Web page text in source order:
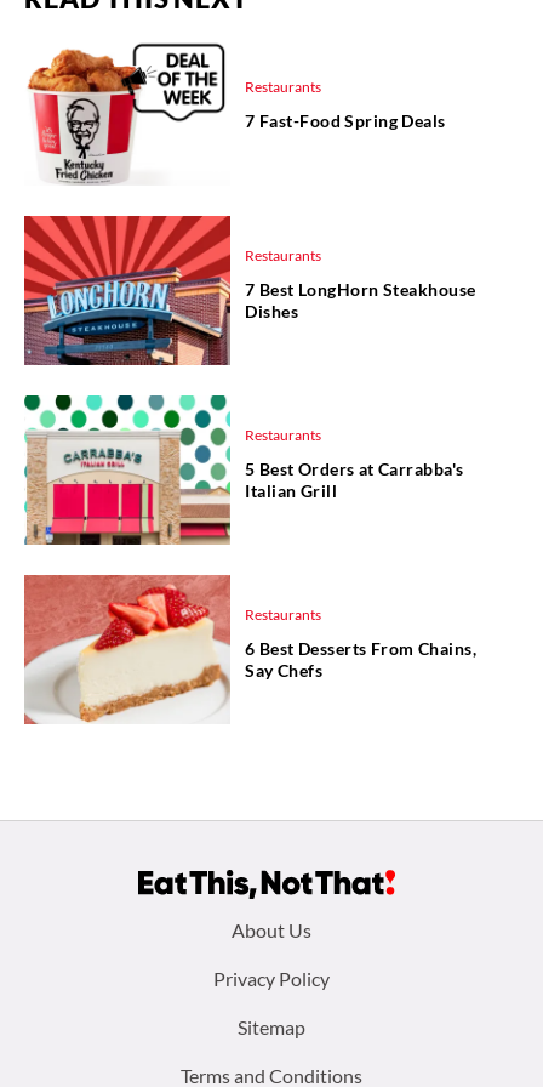
Restaurants
7 Fast-Food Spring Deals
Restaurants
7 Best LongHorn Steakhouse
Dishes
Restaurants
5 Best Orders at Carrabba's
Italian Grill
Restaurants
6 Best Desserts From Chains,
Say Chefs
About Us
Privacy Policy
Sitemap
Terms and Conditions